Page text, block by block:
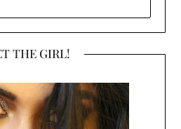
THE GIRL!